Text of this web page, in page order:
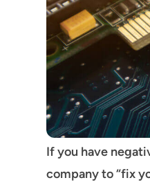
If you have
company to “fix